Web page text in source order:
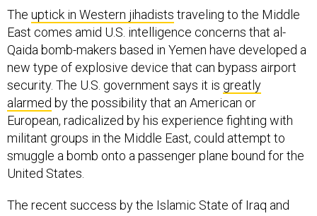
The uptick in Western jihadists traveling to the Middle
East comes amid U.S. intelligence concerns that al-
Qaida bomb-makers based in Yemen have developed a
new type of explosive device that can bypass airport
security. The U.S. government says it is greatly
alarmed by the possibility that an American or
European, radicalized by his experience fighting with
militant groups in the Middle East, could attempt to
smuggle a bomb onto a passenger plane bound for the
United States.
The recent success by the Islamic State of Iraq and